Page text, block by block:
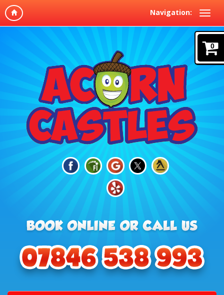
Navigation:
0